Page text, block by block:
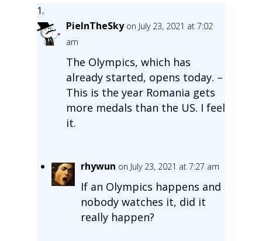
PieInTheSky on July 23, 2021 at 7:02
am
The Olympics, which has
already started, opens today. –
This is the year Romania gets
more medals than the US. I feel
it.
rhywun on July 23, 2021 at 7:27 am
If an Olympics happens and
nobody watches it, did it
really happen?